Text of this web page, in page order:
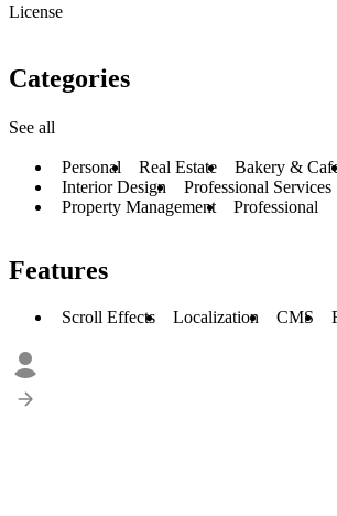
License
Categories
See all
Personal Real Estate Bakery &
Interior Design
Professional Services
Property Management
Professional
Features
Scroll Effects Localization CMS